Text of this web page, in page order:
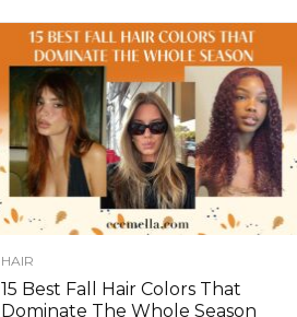
HAIR
15 Best Fall Hair Colors That
Dominate The Whole Season